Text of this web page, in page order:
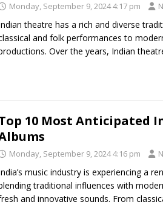
Monday, September 9, 2024 4:17 pm
theatre has a rich and diverse
and folk performances to
Over the years, Indian
10 Most Anticipated
Monday, September 9, 2024 4:16 pm
music industry is experiencing a
traditional influences with
and innovative sounds. From